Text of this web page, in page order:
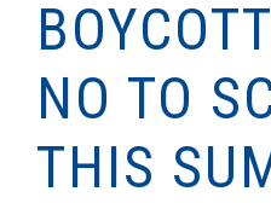
NO TO
THIS